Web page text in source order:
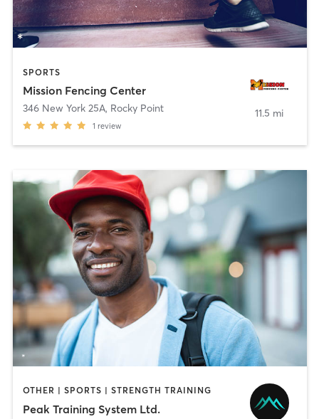
SPORTS
Mission Fencing Center
346 New York 25A, Rocky Point
1 review
11.5 mi
OTHER | SPORTS | STRENGTH TRAINING
Peak Training System Ltd.